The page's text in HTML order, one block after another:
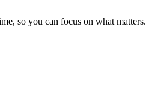
so you can focus on what matters.